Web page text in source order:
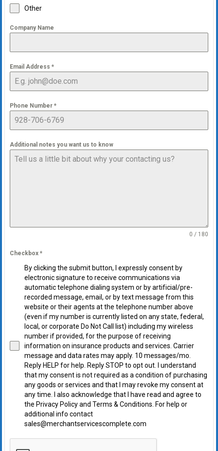
Other
Company Name
Email Address *
Phone Number *
Additional notes you want us to know
0 / 180
Checkbox *
By clicking the submit button, I expressly consent by
electronic signature to receive communications via
automatic telephone dialing system or by artificial/pre-
recorded message, email, or by text message from this
website or their agents at the telephone number above
(even if my number is currently listed on any state, federal,
local, or corporate Do Not Call list) including my wireless
number if provided, for the purpose of receiving
information on insurance products and services. Carrier
message and data rates may apply. 10 messages/mo.
Reply HELP for help. Reply STOP to opt out. I understand
that my consent is not required as a condition of purchasing
any goods or services and that I may revoke my consent at
any time. I also acknowledge that I have read and agree to
the Privacy Policy and Terms & Conditions. For help or
additional info contact
sales@merchantservicescomplete.com